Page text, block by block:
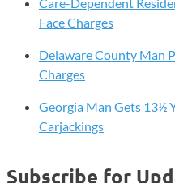
Face Charges
Delaware County Man
Charges
Georgia Man Gets 13½
Carjackings
Subscribe for